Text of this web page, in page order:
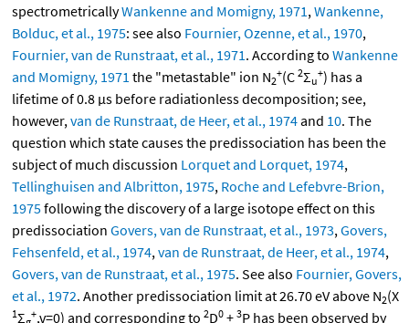
spectrometricallyWankenne and Momigny, 1971,Wankenne,
Bolduc, et al., 1975: see also Fournier, Ozenne, et al., 1970,
Fournier, van de Runstraat, et al., 1971. According to Wankenne
and Momigny, 1971 the "metastable" ion N2
+(C 2Σu
+) has a
lifetime of 0.8 μs before radiationless decomposition; see,
however,van de Runstraat, de Heer, et al., 1974and 10. The
question which state causes the predissociation has been the
subject of much discussion Lorquet and Lorquet, 1974,
Tellinghuisen and Albritton, 1975, Roche and Lefebvre-Brion,
1975following the discovery of a large isotope effect on this
predissociation Govers, van de Runstraat, et al., 1973,Govers,
Fehsenfeld, et al., 1974,van de Runstraat, de Heer, et al., 1974,
Govers, van de Runstraat, et al., 1975. See also Fournier, Govers,
et al., 1972. Another predissociation limit at 26.70 eV above N2(X
1Σ +,v=0) and corresponding to 2D0 + 3P has been observed by